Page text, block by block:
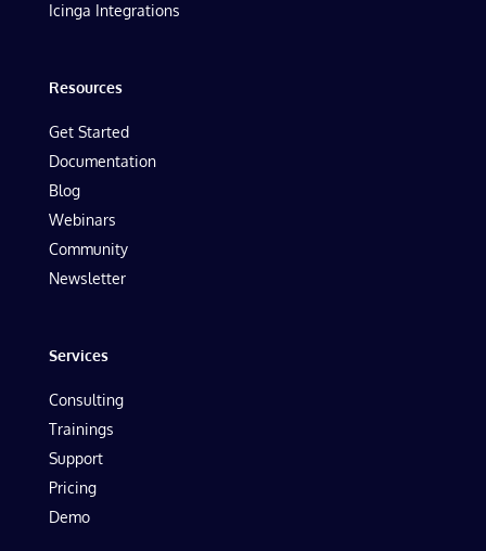
Icinga Integrations
Resources
Get Started
Documentation
Blog
Webinars
Community
Newsletter
Services
Consulting
Trainings
Support
Pricing
Demo